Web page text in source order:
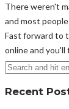
There weren't
and most
Fast forward to
online and you'll
Recent